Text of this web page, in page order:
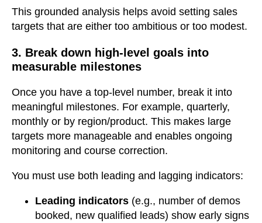
This grounded analysis helps avoid setting sales
targets that are either too ambitious or too modest.
3. Break down high-level goals into
measurable milestones
Once you have a top-level number, break it into
meaningful milestones. For example, quarterly,
monthly or by region/product. This makes large
targets more manageable and enables ongoing
monitoring and course correction.
You must use both leading and lagging indicators:
Leading indicators (e.g., number of demos
booked, new qualified leads) show early signs